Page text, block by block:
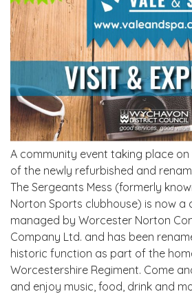
A community event taking place
of the newly refurbished and
The Sergeants Mess (formerly
Norton Sports clubhouse) is now a
managed by Worcester Norton
Company Ltd. and has been
historic function as part of the
Worcestershire Regiment. Come
and enjoy music, food, drink and